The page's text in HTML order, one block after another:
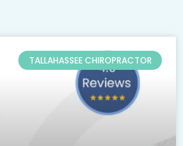
TALLAHASSEE CHIROPRACTOR